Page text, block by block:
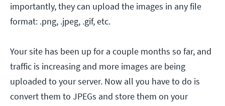
importantly, they can upload the images in any file
format: .png, .jpeg, .gif, etc.
Your site has been up for a couple months so far, and
traffic is increasing and more images are being
uploaded to your server. Now all you have to do is
convert them to JPEGs and store them on your